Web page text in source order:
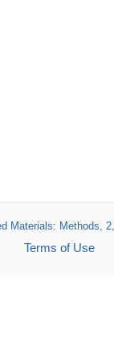
Materials: Methods,
Terms of Use